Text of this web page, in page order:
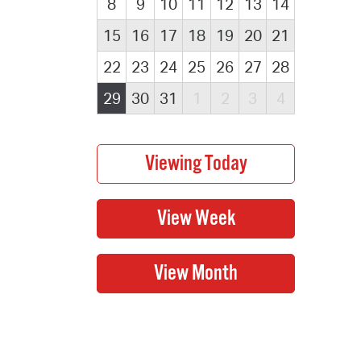
8 9 10 11 12 13
14
15
16 17 18 19 20 21
22
23 24 25 26 27 28
29
30 31 1 2 3 4